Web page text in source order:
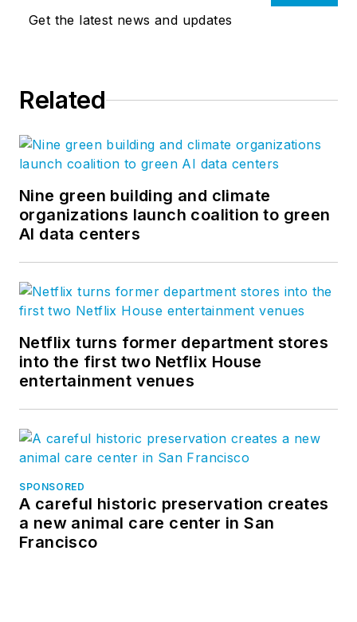
Get the latest news and updates
Related
Nine green building and climate
organizations launch coalition to green
AI data centers
Netflix turns former department stores
into the first two Netflix House
entertainment venues
SPONSORED
A careful historic preservation creates
a new animal care center in San
Francisco